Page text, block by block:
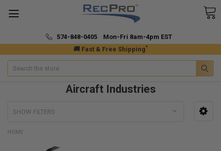
🚚 Fast & Free Shipping*
574-848-0405 Mon-Fri 8am-4pm EST
Search
Aircraft Industries
SHOW FILTERS
HOME